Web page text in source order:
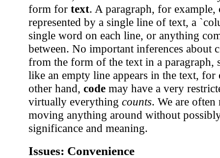
form for text. A paragraph, for example,
represented by a single line of text, a
single word on each line, or anything
between. No important inferences about
from the form of the text in a paragraph,
like an empty line appears in the text, for
other hand, code may have a very
virtually everything counts. We are
moving anything around without
significance and meaning.
Issues: Convenience